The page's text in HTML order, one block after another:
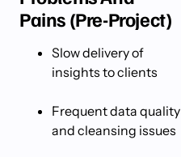
Pains (Pre-Project)
Slow delivery of
insights to clients
Frequent data quality
and cleansing issues